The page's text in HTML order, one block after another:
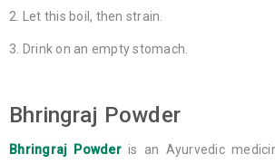
Let this boil, then strain.
Drink on an empty stomach.
Bhringraj Powder
Bhringraj Powderis an Ayurvedic